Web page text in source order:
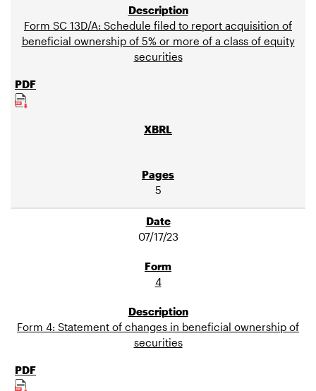
Form SC 13D/A: Schedule filed to report acquisition of
beneficial ownership of 5% or more of a class of equity
securities
5
07/17/23
4
Form 4: Statement of changes in beneficial ownership of
securities